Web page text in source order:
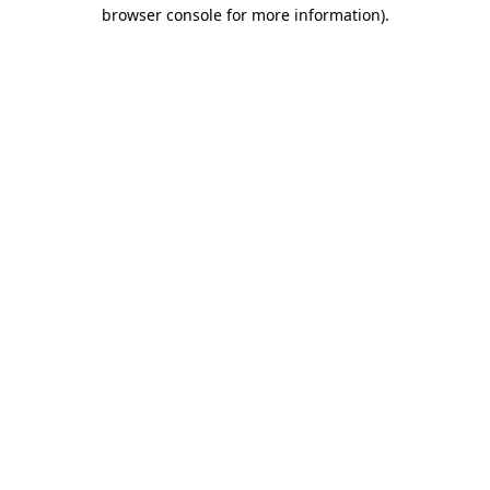
browser console for more information).